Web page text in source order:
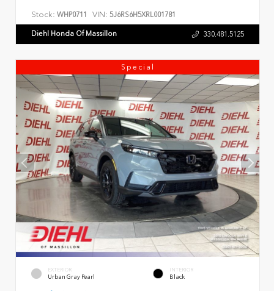
Stock: WHP0711 VIN: 5J6RS6H5XRL001781
Diehl Honda Of Massillon 330.481.5125
Special
EXTERIOR
Urban Gray Pearl
INTERIOR
Black